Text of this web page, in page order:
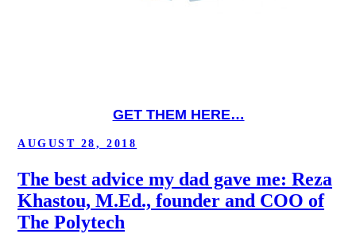
GET THEM HERE…
POSTED
AUGUST 28, 2018
The best advice my dad gave me: Reza
Khastou, M.Ed., founder and COO of
The Polytech